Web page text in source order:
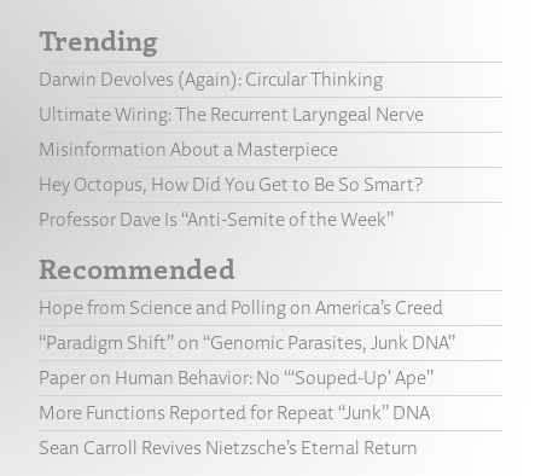
Trending
Darwin Devolves (Again): Circular Thinking
Ultimate Wiring: The Recurrent Laryngeal Nerve
Misinformation About a Masterpiece
Hey Octopus, How Did You Get to Be So Smart?
Professor Dave Is “Anti-Semite of the Week”
Recommended
Hope from Science and Polling on America’s Creed
“Paradigm Shift” on “Genomic Parasites, Junk DNA”
Paper on Human Behavior: No “‘Souped-Up’ Ape”
More Functions Reported for Repeat “Junk” DNA
Sean Carroll Revives Nietzsche’s Eternal Return